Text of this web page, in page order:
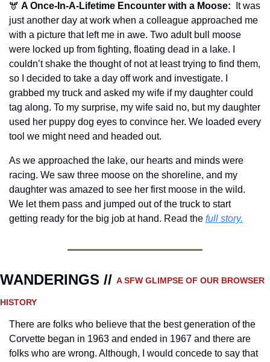
🫎 A Once-In-A-Lifetime Encounter with a Moose:
It was
just another day at work when a colleague approached me
with a picture that left me in awe. Two adult bull moose
were locked up from fighting, floating dead in a lake. I
couldn’t shake the thought of not at least trying to find them,
so I decided to take a day off work and investigate. I
grabbed my truck and asked my wife if my daughter could
tag along. To my surprise, my wife said no, but my daughter
used her puppy dog eyes to convince her. We loaded every
tool we might need and headed out.
As we approached the lake, our hearts and minds were
racing. We saw three moose on the shoreline, and my
daughter was amazed to see her first moose in the wild.
We let them pass and jumped out of the truck to start
getting ready for the big job at hand. Read the full story.
WANDERINGS // A SFW GLIMPSE OF OUR BROWSER
HISTORY
There are folks who believe that the best generation of the
Corvette began in 1963 and ended in 1967 and there are
folks who are wrong. Although, I would concede to say that